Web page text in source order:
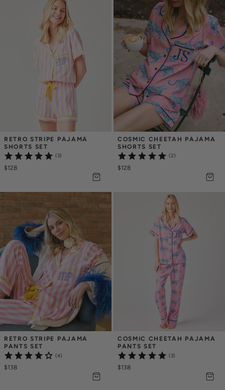
RETRO STRIPE PAJAMA
SHORTS SET
(3)
$128
COSMIC CHEETAH PAJAMA
SHORTS SET
(2)
$128
RETRO STRIPE PAJAMA
PANTS SET
(4)
$138
COSMIC CHEETAH PAJAMA
PANTS SET
(3)
$138